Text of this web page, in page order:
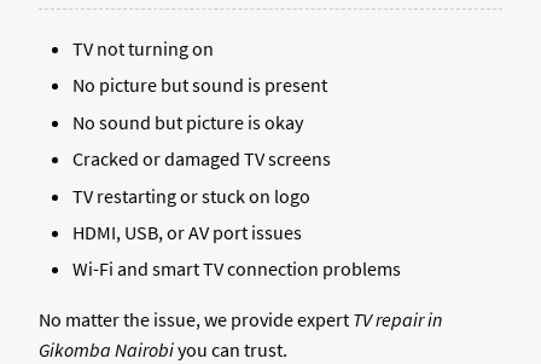
TV not turning on
No picture but sound is present
No sound but picture is okay
Cracked or damaged TV screens
TV restarting or stuck on logo
HDMI, USB, or AV port issues
Wi-Fi and smart TV connection problems
No matter the issue, we provide expert TV repair in
Gikomba Nairobiyou can trust.